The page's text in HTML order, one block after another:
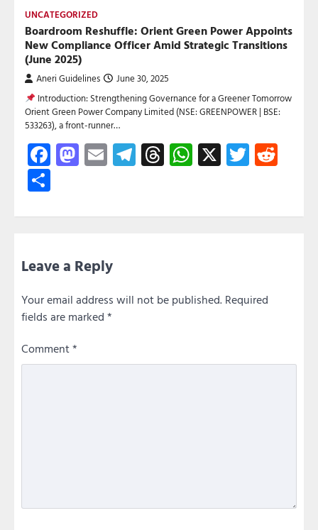
UNCATEGORIZED
Boardroom Reshuffle: Orient Green Power Appoints
New Compliance Officer Amid Strategic Transitions
(June 2025)
Aneri Guidelines June 30, 2025
Introduction: Strengthening Governance for a Greener Tomorrow
Orient Green Power Company Limited (NSE: GREENPOWER | BSE:
533263), a front-runner…
Facebook
Mastodon
EmailTelegram
Threads
WhatsApp
X Twitter
Leave a Reply
Your email address will not be published. Required
fields are marked *
Comment*